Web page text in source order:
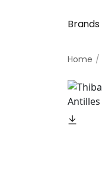
Brands
Home